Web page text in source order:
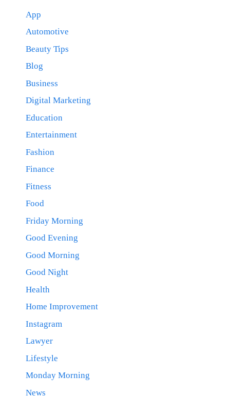
App
Automotive
Beauty Tips
Blog
Business
Digital Marketing
Education
Entertainment
Fashion
Finance
Fitness
Food
Friday Morning
Good Evening
Good Morning
Good Night
Health
Home Improvement
Instagram
Lawyer
Lifestyle
Monday Morning
News